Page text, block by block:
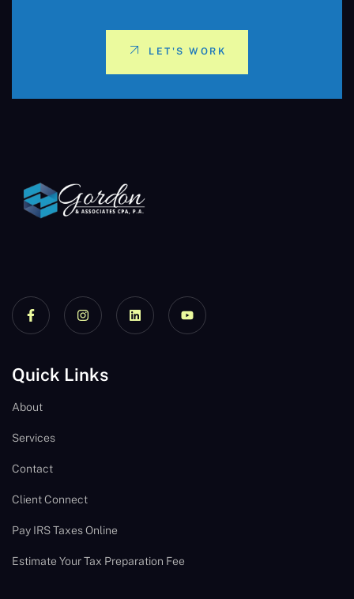
LET'S WORK
Quick Links
About
Services
Contact
Client Connect
Pay IRS Taxes Online
Estimate Your Tax Preparation Fee